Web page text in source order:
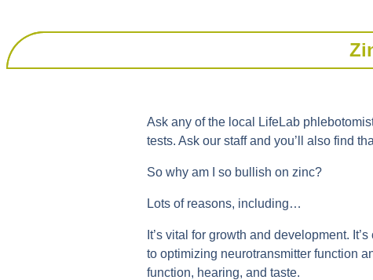
Ask any of the local LifeLab
tests. Ask our staff and you’ll also find
So why am I so bullish on zinc?
Lots of reasons, including…
It’s vital for growth and development.
to optimizing neurotransmitter function
function, hearing, and taste.